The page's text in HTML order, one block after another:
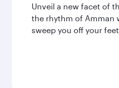
Unveil a new facet of
the rhythm of Amman
sweep you off your